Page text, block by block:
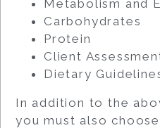
Metabolism and
Carbohydrates
Protein
Client
Dietary
In addition to the
you must also